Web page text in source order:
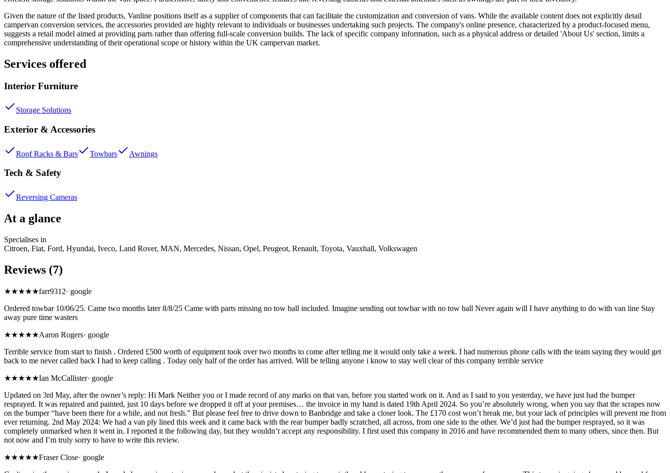
Given the nature of the listed products, Vanline positions itself as a supplier of components that can facilitate the customization and conversion of vans. While the available content does not explicitly detail
campervan conversion services, the accessories provided are highly relevant to individuals or businesses undertaking such projects. The company's online presence, characterized by a product-focused menu,
suggests a retail model aimed at providing parts rather than offering full-scale conversion builds. The lack of specific company information, such as a physical address or detailed 'About Us' section, limits a
comprehensive understanding of their operational scope or history within the UK campervan market.
Services offered
Interior Furniture
Storage Solutions
Exterior & Accessories
Roof Racks & Bars Towbars Awnings
Tech & Safety
Reversing Cameras
At a glance
Specialises in
Citroen, Fiat, Ford, Hyundai, Iveco, Land Rover, MAN, Mercedes, Nissan, Opel, Peugeot, Renault, Toyota, Vauxhall, Volkswagen
Reviews (7)
★★★★★farr9312· google
Ordered towbar 10/06/25. Came two months later 8/8/25 Came with parts missing no tow ball included. Imagine sending out towbar with no tow ball Never again will I have anything to do with van line Stay
away pure time wasters
★★★★★Aaron Rogers· google
Terrible service from start to finish . Ordered £500 worth of equipment took over two months to come after telling me it would only take a week. I had numerous phone calls with the team saying they would get
back to me never called back I had to keep calling . Today only half of the order has arrived. Will be telling anyone i know to stay well clear of this company terrible service
★★★★★Ian McCallister· google
Updated on 3rd May, after the owner’s reply: Hi Mark Neither you or I made record of any marks on that van, before you started work on it. And as I said to you yesterday, we have just had the bumper
resprayed. It was repaired and painted, just 10 days before we dropped it off at your premises… the invoice in my hand is dated 19th April 2024. So you’re absolutely wrong, when you say that the scrapes now
on the bumper “have been there for a while, and not fresh.” But please feel free to drive down to Banbridge and take a closer look. The £170 cost won’t break me, but your lack of principles will prevent me from
ever returning. 2nd May 2024: We had a van ply lined this week and it came back with the rear bumper badly scratched, all across, from one side to the other. We’d just had the bumper resprayed, so it was
completely unmarked when it went in. I reported it the following day, but they wouldn’t accept any responsibility. I first used this company in 2016 and have recommended them to many others, since then. But
not now and I’m truly sorry to have to write this review.
★★★★★Fraser Close· google